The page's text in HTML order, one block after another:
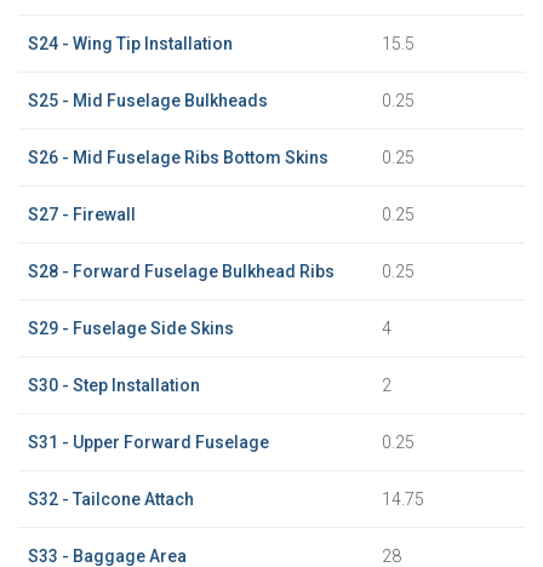
S24 - Wing Tip Installation 15.5
S25 - Mid Fuselage Bulkheads 0.25
S26 - Mid Fuselage Ribs Bottom Skins 0.25
S27 - Firewall 0.25
S28 - Forward Fuselage Bulkhead Ribs 0.25
S29 - Fuselage Side Skins 4
S30 - Step Installation 2
S31 - Upper Forward Fuselage 0.25
S32 - Tailcone Attach 14.75
S33 - Baggage Area 28